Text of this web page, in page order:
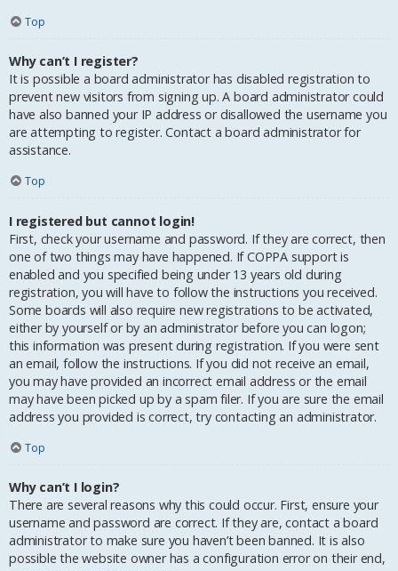
Top
Why can’t I register?
It is possible a board administrator has disabled registration to
prevent new visitors from signing up. A board administrator could
have also banned your IP address or disallowed the username you
are attempting to register. Contact a board administrator for
assistance.
Top
I registered but cannot login!
First, check your username and password. If they are correct, then
one of two things may have happened. If COPPA support is
enabled and you specified being under 13 years old during
registration, you will have to follow the instructions you received.
Some boards will also require new registrations to be activated,
either by yourself or by an administrator before you can logon;
this information was present during registration. If you were sent
an email, follow the instructions. If you did not receive an email,
you may have provided an incorrect email address or the email
may have been picked up by a spam filer. If you are sure the email
address you provided is correct, try contacting an administrator.
Top
Why can’t I login?
There are several reasons why this could occur. First, ensure your
username and password are correct. If they are, contact a board
administrator to make sure you haven’t been banned. It is also
possible the website owner has a configuration error on their end,